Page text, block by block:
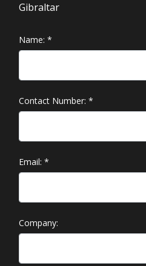
Gibraltar
Name: *
Contact Number: *
Email: *
Company: